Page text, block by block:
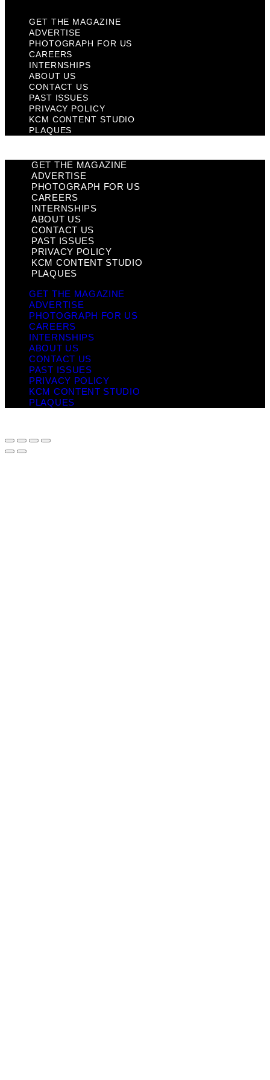
GET THE MAGAZINE
ADVERTISE
PHOTOGRAPH FOR US
CAREERS
INTERNSHIPS
ABOUT US
CONTACT US
PAST ISSUES
PRIVACY POLICY
KCM CONTENT STUDIO
PLAQUES
GET THE MAGAZINE
ADVERTISE
PHOTOGRAPH FOR US
CAREERS
INTERNSHIPS
ABOUT US
CONTACT US
PAST ISSUES
PRIVACY POLICY
KCM CONTENT STUDIO
PLAQUES
GET THE MAGAZINE
ADVERTISE
PHOTOGRAPH FOR US
CAREERS
INTERNSHIPS
ABOUT US
CONTACT US
PAST ISSUES
PRIVACY POLICY
KCM CONTENT STUDIO
PLAQUES